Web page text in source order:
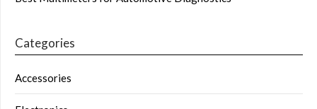
Categories
Accessories